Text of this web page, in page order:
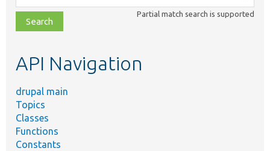
class,
file,
topic,
Partial match search is supported
API Navigation
drupal main
Topics
Classes
Functions
Constants